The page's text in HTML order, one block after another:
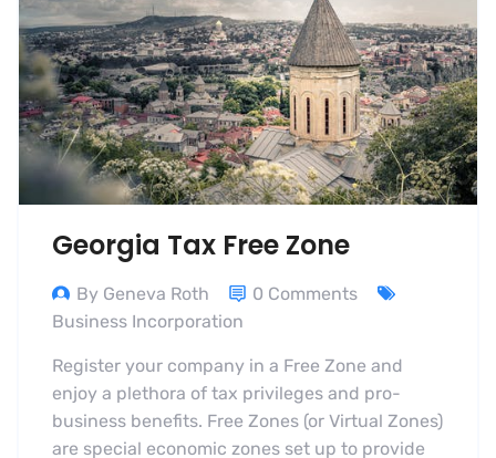
Georgia Tax Free Zone
By Geneva Roth
0 Comments
Business Incorporation
Register your company in a Free Zone and
enjoy a plethora of tax privileges and pro-
business benefits. Free Zones (or Virtual Zones)
are special economic zones set up to provide